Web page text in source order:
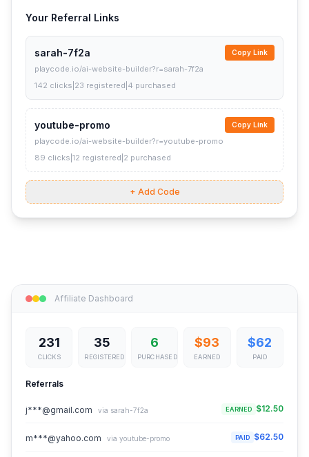
Your Referral Links
sarah-7f2a Copy Link
playcode.io/ai-website-builder?r=sarah-7f2a
142 clicks 23 registered 4 purchased
youtube-promo Copy Link
playcode.io/ai-website-builder?r=youtube-promo
89 clicks 12 registered 2 purchased
+ Add Code
Affiliate Dashboard
231
CLICKS
35
REGISTERED
6
PURCHASED
$93
EARNED
$62
PAID
Referrals
j***@gmail.com via sarah-7f2a EARNED $12.50
m***@yahoo.com via youtube-promo PAID $62.50